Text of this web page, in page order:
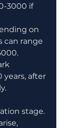
3000 if
on
can range
years, after
stage.